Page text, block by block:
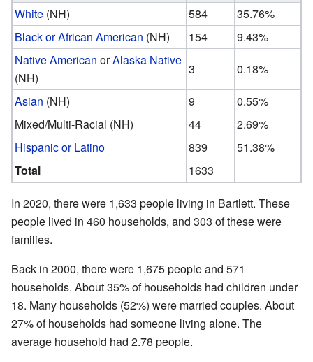
White (NH) 584
35.76%
Black or African American (NH) 154
9.43%
Native American orAlaska Native
(NH)
3
0.18%
Asian (NH) 9
0.55%
Mixed/Multi-Racial (NH)
44
2.69%
Hispanic or Latino
839
51.38%
Total
1633
In 2020, there were 1,633 people living in Bartlett. These
people lived in 460 households, and 303 of these were
families.
Back in 2000, there were 1,675 people and 571
households. About 35% of households had children under
18. Many households (52%) were married couples. About
27% of households had someone living alone. The
average household had 2.78 people.